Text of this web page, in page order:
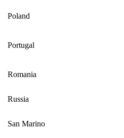
Poland
Portugal
Romania
Russia
San Marino